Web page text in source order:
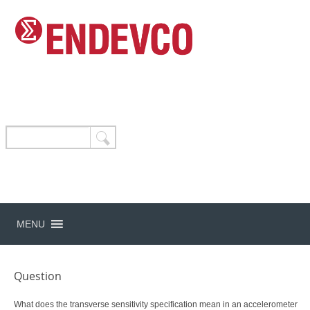
MENU
Question
What does the transverse sensitivity specification mean in an accelerometer